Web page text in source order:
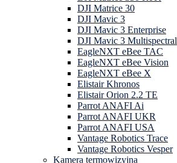
DJI Matrice 30
DJI Mavic 3
DJI Mavic 3 Enterprise
DJI Mavic 3 Multispectral
EagleNXT eBee TAC
EagleNXT eBee Vision
EagleNXT eBee X
Elistair Khronos
Elistair Orion 2.2 TE
Parrot ANAFI Ai
Parrot ANAFI UKR
Parrot ANAFI USA
Vantage Robotics Trace
Vantage Robotics Vesper
Kamera termowizyjna